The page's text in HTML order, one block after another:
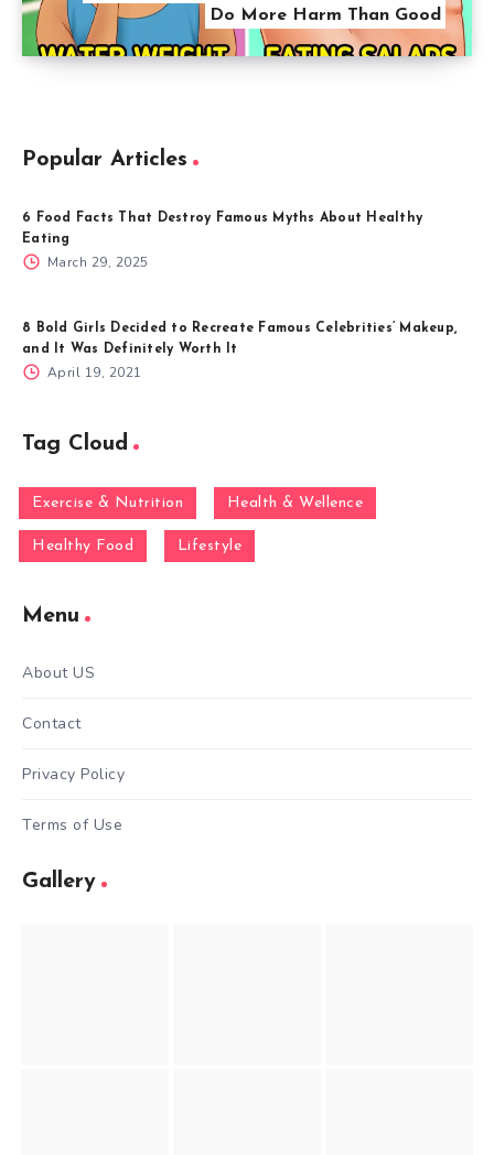
Do More Harm Than Good
Popular Articles
6 Food Facts That Destroy Famous Myths About Healthy
Eating
March 29, 2025
8 Bold Girls Decided to Recreate Famous Celebrities’ Makeup,
and It Was Definitely Worth It
April 19, 2021
Tag Cloud
Exercise & Nutrition Health & Wellence
Healthy Food Lifestyle
Menu
About US
Contact
Privacy Policy
Terms of Use
Gallery